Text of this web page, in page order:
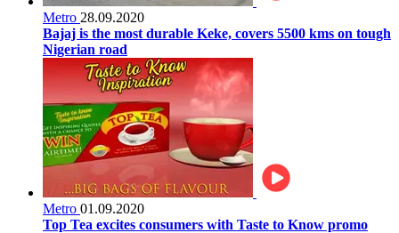
Metro 28.09.2020
Bajaj is the most durable Keke, covers 5500 kms on tough
Nigerian road
Metro 01.09.2020
Top Tea excites consumers with Taste to Know promo